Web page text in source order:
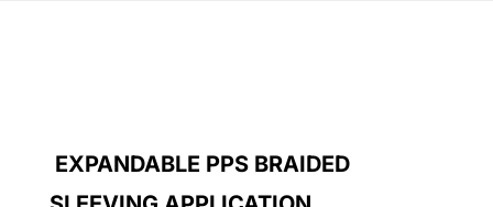
EXPANDABLE PPS BRAIDED